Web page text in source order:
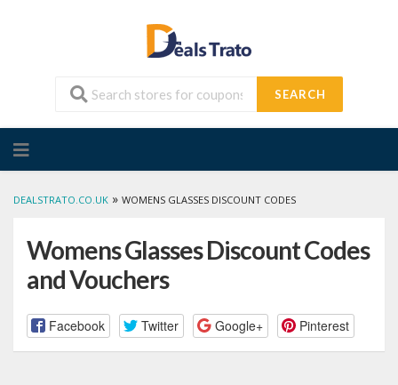
SEARCH
to
DEALSTRATO.CO.UK » WOMENS GLASSES DISCOUNT CODES
Womens Glasses Discount Codes
and Vouchers
Facebook Twitter Google+ Pinterest